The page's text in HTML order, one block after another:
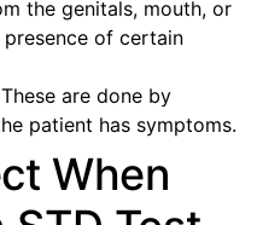
the genitals, mouth, or
of certain
are done by
patient has symptoms.
When